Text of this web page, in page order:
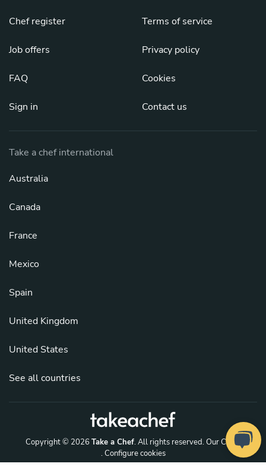
Chef register
Job offers
FAQ
Sign in
Terms of service
Privacy policy
Cookies
Contact us
Take a chef international
Australia
Canada
France
Mexico
Spain
United Kingdom
United States
See all countries
Copyright © 2026 Take a Chef. All rights reserved.Our Chefs
. Configure cookies